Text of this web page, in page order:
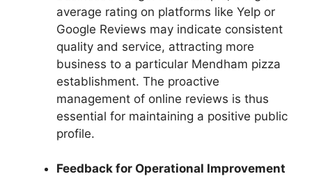
average rating on platforms like Yelp or
Google Reviews may indicate consistent
quality and service, attracting more
business to a particular Mendham pizza
establishment. The proactive
management of online reviews is thus
essential for maintaining a positive public
profile.
Feedback for Operational Improvement